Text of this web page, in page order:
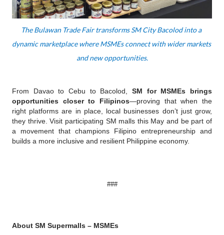
The Bulawan Trade Fair transforms SM City Bacolod into a
dynamic marketplace where MSMEs connect with wider markets
and new opportunities.
From Davao to Cebu to Bacolod, SM for MSMEs brings
opportunities closer to Filipinos—proving that when the
right platforms are in place, local businesses don’t just grow,
they thrive. Visit participating SM malls this May and be part of
a movement that champions Filipino entrepreneurship and
builds a more inclusive and resilient Philippine economy.
###
About SM Supermalls – MSMEs